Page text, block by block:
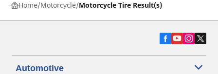
Home Motorcycle Motorcycle Tire Result(s)
Automotive